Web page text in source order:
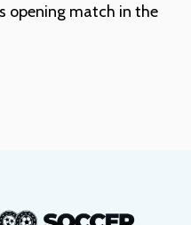
opening match in the